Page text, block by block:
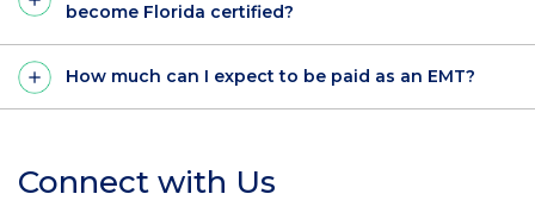
become Florida certified?
How much can I expect to be paid as an EMT?
Section
Connect with Us